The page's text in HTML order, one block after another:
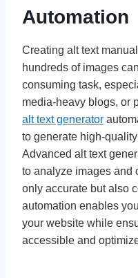
Automation
Creating alt text
hundreds of images
consuming task,
media-heavy blogs, or
alt text generator
to generate high-
Advanced alt text
to analyze images and
only accurate but also
automation enables
your website while
accessible and